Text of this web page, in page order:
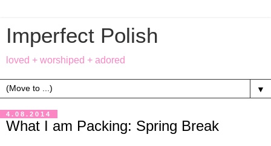
Imperfect Polish
loved + worshiped + adored
▼
4.08.2014
What I am Packing: Spring Break